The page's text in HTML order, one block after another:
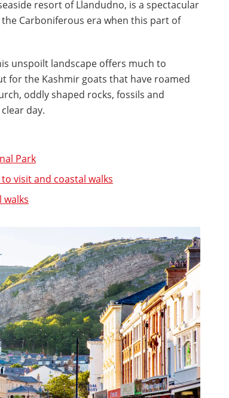
resort of Llandudno, is a spectacular
Carboniferous era when this part of
unspoilt landscape offers much to
for the Kashmir goats that have roamed
oddly shaped rocks, fossils and
day.
Park
visit and coastal walks
walks